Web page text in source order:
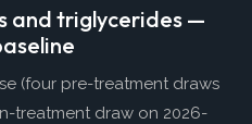
and triglycerides —
(four pre-treatment draws
treatment draw on 2026-